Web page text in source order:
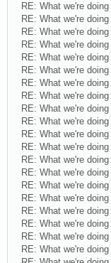
RE: What we're doing
RE: What we're doing
RE: What we're doing
RE: What we're doing
RE: What we're doing
RE: What we're doing
RE: What we're doing
RE: What we're doing
RE: What we're doing
RE: What we're doing
RE: What we're doing
RE: What we're doing
RE: What we're doing
RE: What we're doing
RE: What we're doing
RE: What we're doing
RE: What we're doing
RE: What we're doing
RE: What we're doing
RE: What we're doing